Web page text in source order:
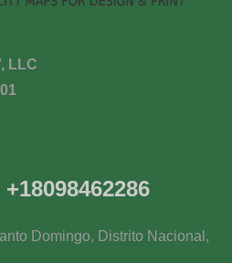
LLC
Domingo, Distrito Nacional,